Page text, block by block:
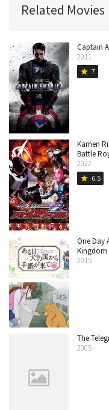
Related Movies
Captain
2011
star 7
Kamen
Battle
2022
star 6.5
One Day
Kingdom
2015
The
2005